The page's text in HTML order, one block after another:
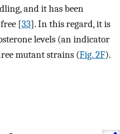
and it has been
[33]. In this regard, it is
levels (an indicator
mutant strains (Fig. 2F).